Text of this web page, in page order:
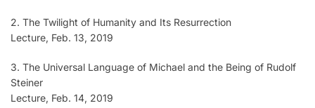
2. The Twilight of Humanity and Its Resurrection
Lecture, Feb. 13, 2019
3. The Universal Language of Michael and the Being of Rudolf
Steiner
Lecture, Feb. 14, 2019